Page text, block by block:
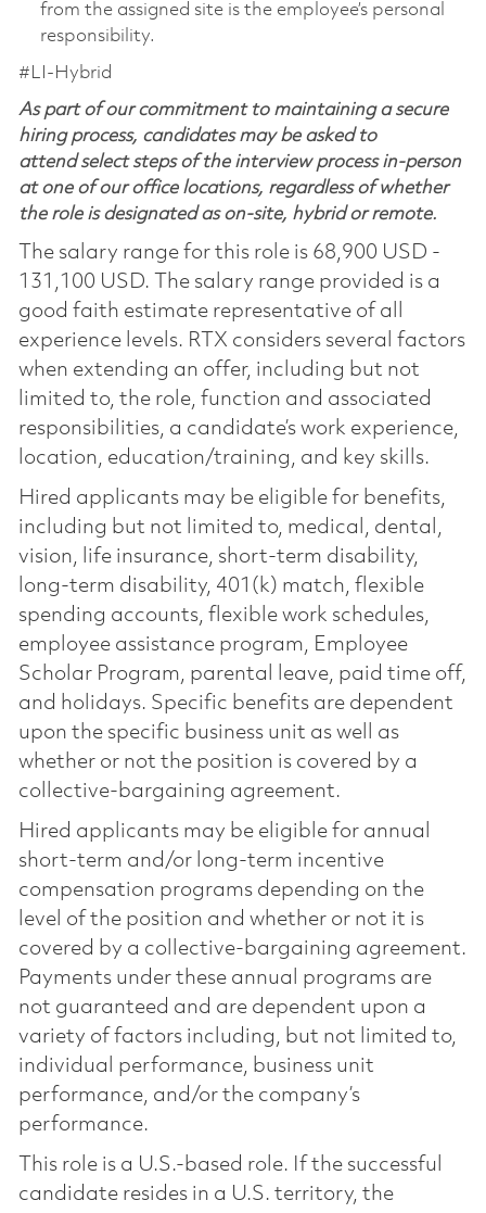
from the assigned site is the employee’s personal
responsibility.
#LI-Hybrid
As part of our commitment to maintaining a secure
hiring process, candidates may be asked to
attend select steps of the interview process in-person
at one of our office locations, regardless of whether
the role is designated as on-site, hybrid or remote.
The salary range for this role is 68,900 USD -
131,100 USD. The salary range provided is a
good faith estimate representative of all
experience levels. RTX considers several factors
when extending an offer, including but not
limited to, the role, function and associated
responsibilities, a candidate’s work experience,
location, education/training, and key skills.
Hired applicants may be eligible for benefits,
including but not limited to, medical, dental,
vision, life insurance, short-term disability,
long-term disability, 401(k) match, flexible
spending accounts, flexible work schedules,
employee assistance program, Employee
Scholar Program, parental leave, paid time off,
and holidays. Specific benefits are dependent
upon the specific business unit as well as
whether or not the position is covered by a
collective-bargaining agreement.
Hired applicants may be eligible for annual
short-term and/or long-term incentive
compensation programs depending on the
level of the position and whether or not it is
covered by a collective-bargaining agreement.
Payments under these annual programs are
not guaranteed and are dependent upon a
variety of factors including, but not limited to,
individual performance, business unit
performance, and/or the company’s
performance.
This role is a U.S.-based role. If the successful
candidate resides in a U.S. territory, the